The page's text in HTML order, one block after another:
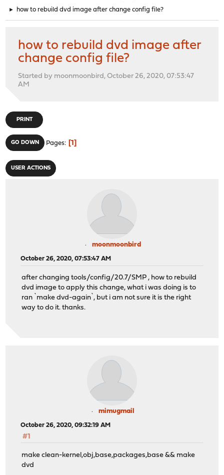
► how to rebuild dvd image after change config file?
how to rebuild dvd image after
change config file?
Started by moonmoonbird, October 26, 2020, 07:53:47
AM
PRINT
GO DOWN Pages 1
USER ACTIONS
moonmoonbird
October 26, 2020, 07:53:47 AM
after changing tools/config/20.7/SMP , how to rebuild
dvd image to apply this change, what i was doing is to
ran `make dvd-again`, but i am not sure it is the right
way to do it. thanks.
mimugmail
October 26, 2020, 09:32:19 AM
#1
make clean-kernel,obj,base,packages,base && make
dvd